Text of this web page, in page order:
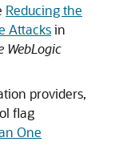
Reducing the
Attacksin
WebLogic
providers,
flag
One